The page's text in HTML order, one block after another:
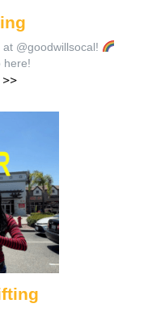
@goodwillsocal!
here!
>>